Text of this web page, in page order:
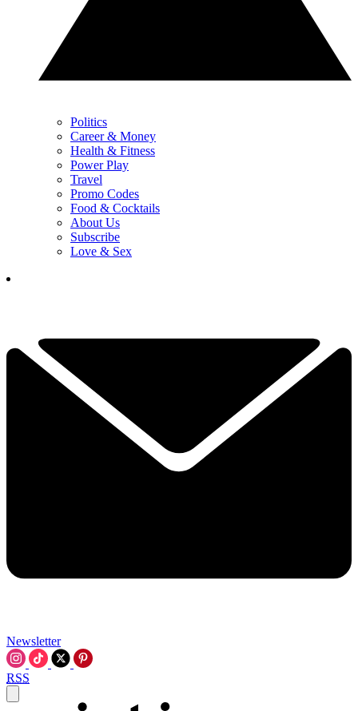
Politics
Career & Money
Health & Fitness
Power Play
Travel
Promo Codes
Food & Cocktails
About Us
Subscribe
Love & Sex
Newsletter
RSS